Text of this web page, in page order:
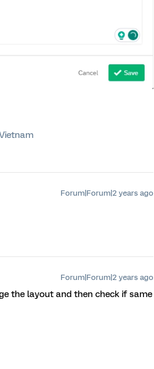
Forum|Forum|2 years ago
Forum|Forum|2 years ago
the layout and then check if same